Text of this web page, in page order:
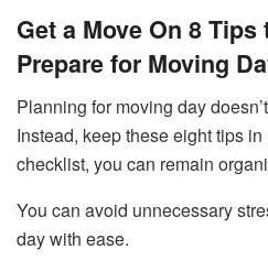
Get a Move On 8 Tips
Prepare for Moving
Planning for moving day
Instead, keep these eight tips
checklist, you can remain
You can avoid unnecessary
day with ease.